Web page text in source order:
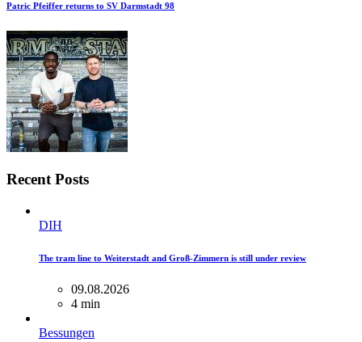
Patric Pfeiffer returns to SV Darmstadt 98
Recent Posts
DIH
The tram line to Weiterstadt and Groß-Zimmern is still under review
09.08.2026
4 min
Bessungen